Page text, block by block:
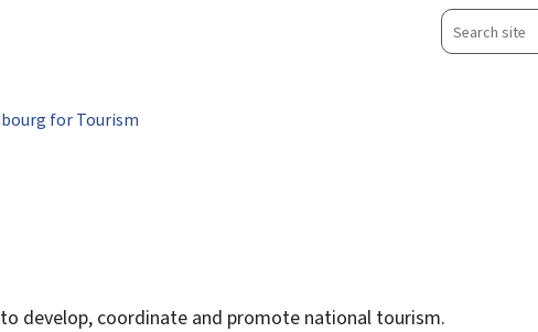
Search
site
for Tourism
develop, coordinate and promote national tourism.